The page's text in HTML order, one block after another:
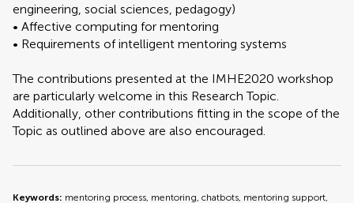
engineering, social sciences, pedagogy)
• Affective computing for mentoring
• Requirements of intelligent mentoring systems
The contributions presented at the IMHE2020 workshop
are particularly welcome in this Research Topic.
Additionally, other contributions fitting in the scope of the
Topic as outlined above are also encouraged.
Keywords: mentoring process, mentoring, chatbots, mentoring support,